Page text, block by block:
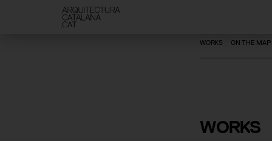
WORKS ON THE MAP
WORKS
Crypt of
Colony